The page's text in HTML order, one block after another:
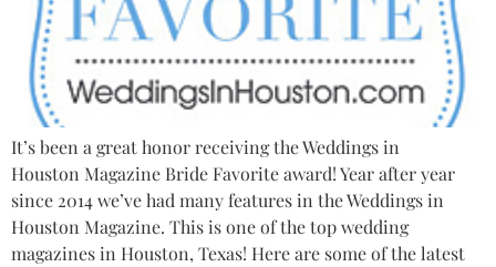
It’s been a great honor receiving the Weddings in
Houston Magazine Bride Favorite award! Year after year
since 2014 we’ve had many features in the Weddings in
Houston Magazine. This is one of the top wedding
magazines in Houston, Texas! Here are some of the latest